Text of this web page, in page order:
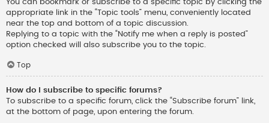
You can bookmark or subscribe to a specific topic by clicking the
appropriate link in the “Topic tools” menu, conveniently located
near the top and bottom of a topic discussion.
Replying to a topic with the “Notify me when a reply is posted”
option checked will also subscribe you to the topic.
Top
How do I subscribe to specific forums?
To subscribe to a specific forum, click the “Subscribe forum” link,
at the bottom of page, upon entering the forum.